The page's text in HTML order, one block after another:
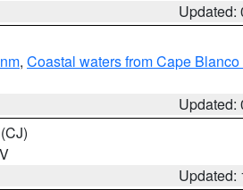
Updated:
, Coastal waters from Cape
Updated:
(CJ)
Updated: